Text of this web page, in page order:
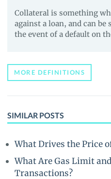
Collateral is something
against a loan, and can
the event of a default on
MORE DEFINITIONS
SIMILAR POSTS
What Drives the Price
What Are Gas Limit
Transactions?